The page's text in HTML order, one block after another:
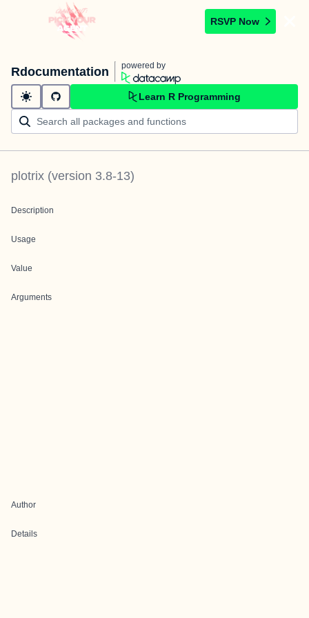
RSVP Now
Rdocumentation powered by
Learn R Programming
plotrix (version 3.8-13)
Description
Usage
Value
Arguments
Author
Details